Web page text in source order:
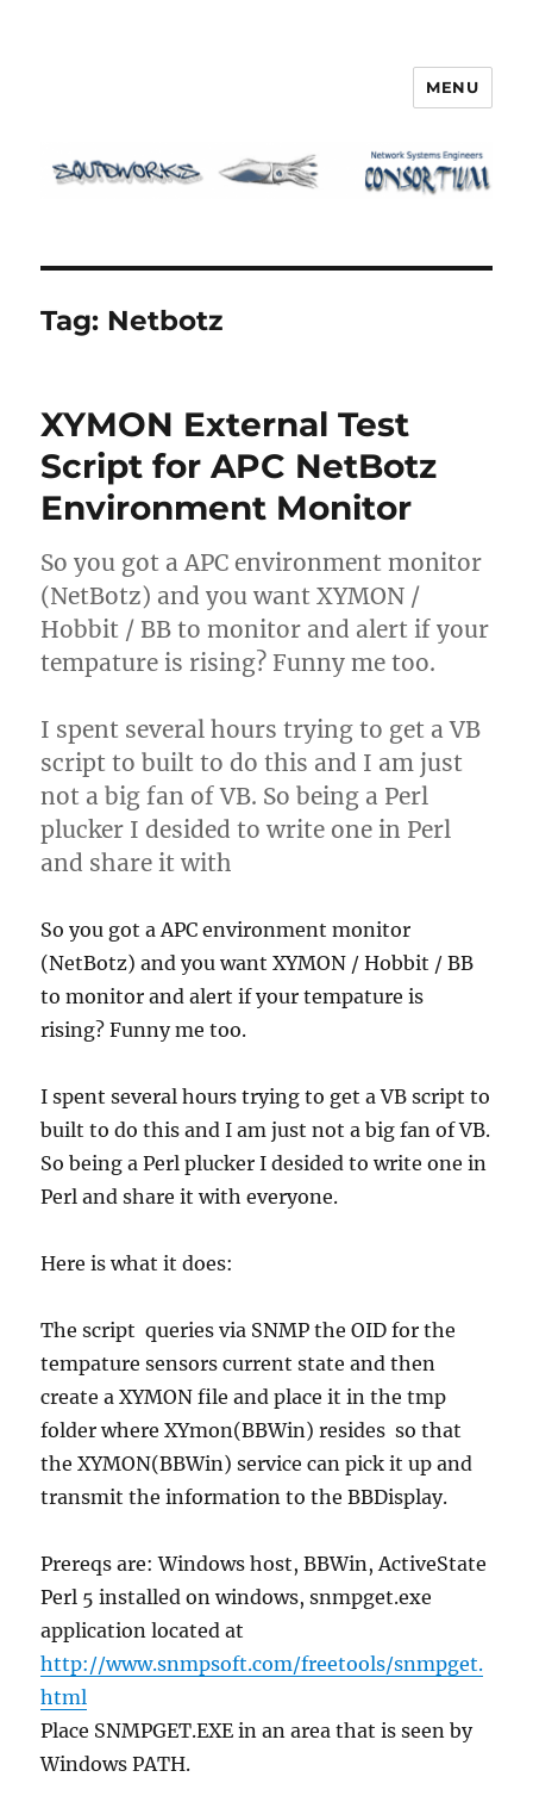
MENU
Tag: Netbotz
XYMON External Test
Script for APC NetBotz
Environment Monitor
So you got a APC environment monitor
(NetBotz) and you want XYMON /
Hobbit / BB to monitor and alert if your
tempature is rising? Funny me too.
I spent several hours trying to get a VB
script to built to do this and I am just
not a big fan of VB. So being a Perl
plucker I desided to write one in Perl
and share it with
So you got a APC environment monitor
(NetBotz) and you want XYMON / Hobbit / BB
to monitor and alert if your tempature is
rising? Funny me too.
I spent several hours trying to get a VB script to
built to do this and I am just not a big fan of VB.
So being a Perl plucker I desided to write one in
Perl and share it with everyone.
Here is what it does:
The script queries via SNMP the OID for the
tempature sensors current state and then
create a XYMON file and place it in the tmp
folder where XYmon(BBWin) resides so that
the XYMON(BBWin) service can pick it up and
transmit the information to the BBDisplay.
Prereqs are: Windows host, BBWin, ActiveState
Perl 5 installed on windows, snmpget.exe
application located at
http://www.snmpsoft.com/freetools/snmpget.
html
Place SNMPGET.EXE in an area that is seen by
Windows PATH.